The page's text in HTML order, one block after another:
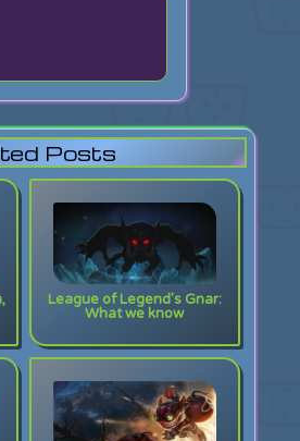
Posts
League of Legend's Gnar:
What we know